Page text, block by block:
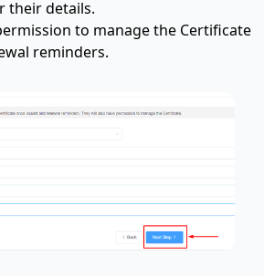
their details.
to manage the Certificate
reminders.